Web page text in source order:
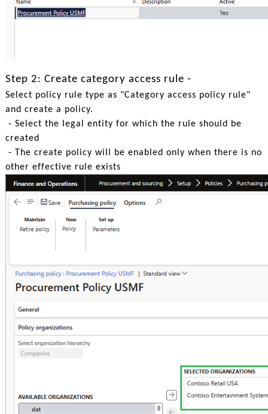
Step 2: Create category access rule -
Select policy rule type as "Category access policy rule"
and create a policy.
- Select the legal entity for which the rule should be
created
- The create policy will be enabled only when there is no
other effective rule exists